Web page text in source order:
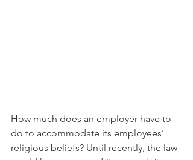
How much does an employer have to
do to accommodate its employees’
religious beliefs? Until recently, the law